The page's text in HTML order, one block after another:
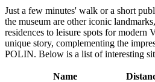
Just a few minutes' walk or a short
the museum are other iconic
residences to leisure spots for modern
unique story, complementing the
POLIN. Below is a list of interesting
Name